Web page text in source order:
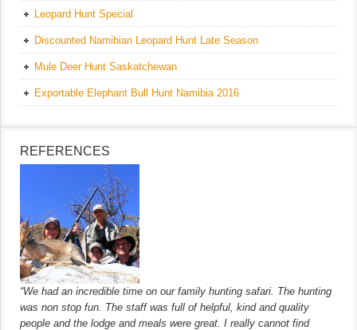
Leopard Hunt Special
Discounted Namibian Leopard Hunt Late Season
Mule Deer Hunt Saskatchewan
Exportable Elephant Bull Hunt Namibia 2016
REFERENCES
“We had an incredible time on our family hunting safari. The hunting
was non stop fun. The staff was full of helpful, kind and quality
people and the lodge and meals were great. I really cannot find